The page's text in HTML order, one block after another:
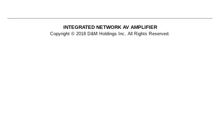
INTEGRATED NETWORK AV AMPLIFIER
Copyright © 2018 D&M Holdings Inc. All Rights Reserved.